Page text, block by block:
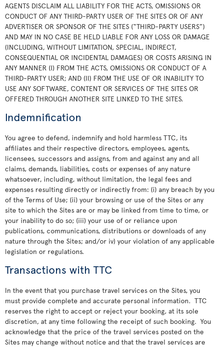
AGENTS DISCLAIM ALL LIABILITY FOR THE ACTS, OMISSIONS OR
CONDUCT OF ANY THIRD-PARTY USER OF THE SITES OR OF ANY
ADVERTISER OR SPONSOR OF THE SITES (“THIRD-PARTY USERS”)
AND MAY IN NO CASE BE HELD LIABLE FOR ANY LOSS OR DAMAGE
(INCLUDING, WITHOUT LIMITATION, SPECIAL, INDIRECT,
CONSEQUENTIAL OR INCIDENTAL DAMAGES) OR COSTS ARISING IN
ANY MANNER (I) FROM THE ACTS, OMISSIONS OR CONDUCT OF A
THIRD-PARTY USER; AND (II) FROM THE USE OF OR INABILITY TO
USE ANY SOFTWARE, CONTENT OR SERVICES OF THE SITES OR
OFFERED THROUGH ANOTHER SITE LINKED TO THE SITES.
Indemnification
You agree to defend, indemnify and hold harmless TTC, its
affiliates and their respective directors, employees, agents,
licensees, successors and assigns, from and against any and all
claims, demands, liabilities, costs or expenses of any nature
whatsoever, including, without limitation, the legal fees and
expenses resulting directly or indirectly from: (i) any breach by you
of the Terms of Use; (ii) your browsing or use of the Sites or any
site to which the Sites are or may be linked from time to time, or
your inability to do so; (iii) your use of or reliance upon
publications, communications, distributions or downloads of any
nature through the Sites; and/or iv) your violation of any applicable
legislation or regulations.
Transactions with TTC
In the event that you purchase travel services on the Sites, you
must provide complete and accurate personal information. TTC
reserves the right to accept or reject your booking, at its sole
discretion, at any time following the receipt of such booking. You
acknowledge that the price of the travel services posted on the
Sites may change without notice and that the travel services are